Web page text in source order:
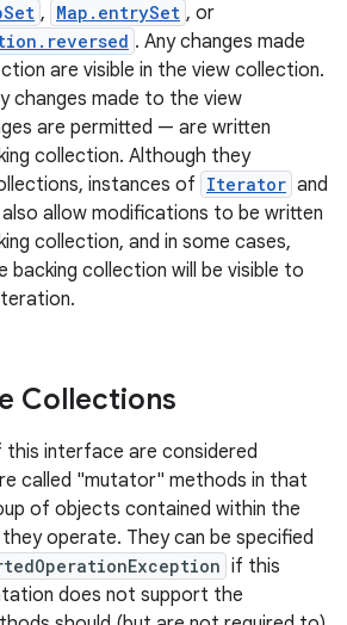
, Map.entrySet , or
. Any changes made
are visible in the view collection.
changes made to the view
are permitted — are written
collection. Although they
instances of Iterator and
allow modifications to be written
collection, and in some cases,
collection will be visible to
Collections
interface are considered
called "mutator" methods in that
of objects contained within the
operate. They can be specified
if this
does not support the